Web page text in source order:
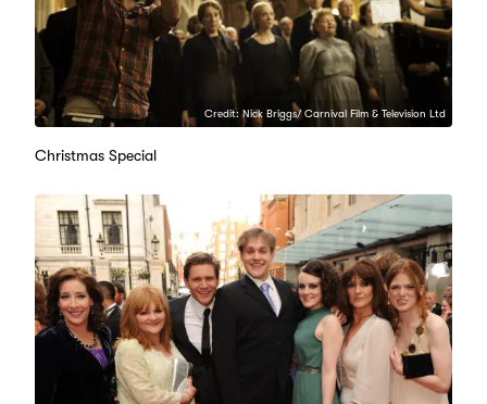
Credit: Nick Briggs/ Carnival Film & Television Ltd
Christmas Special